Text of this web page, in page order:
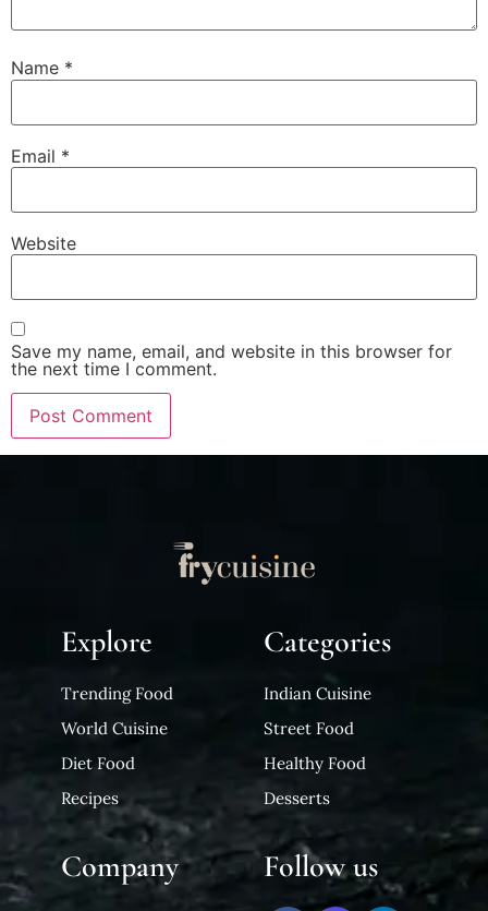
Name *
Email *
Website
Save my name, email, and website in this browser for
the next time I comment.
Explore
Trending Food
World Cuisine
Diet Food
Recipes
Categories
Indian Cuisine
Street Food
Healthy Food
Desserts
Company Follow us